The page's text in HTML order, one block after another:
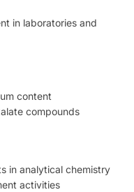
in laboratories and
content
compounds
in analytical chemistry
activities